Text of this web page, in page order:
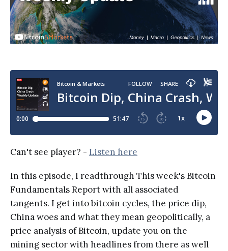
Can't see player? - Listen here
In this episode, I readthrough This week's Bitcoin
Fundamentals Report with all associated
tangents. I get into bitcoin cycles, the price dip,
China woes and what they mean geopolitically, a
price analysis of Bitcoin, update you on the
mining sector with headlines from there as well